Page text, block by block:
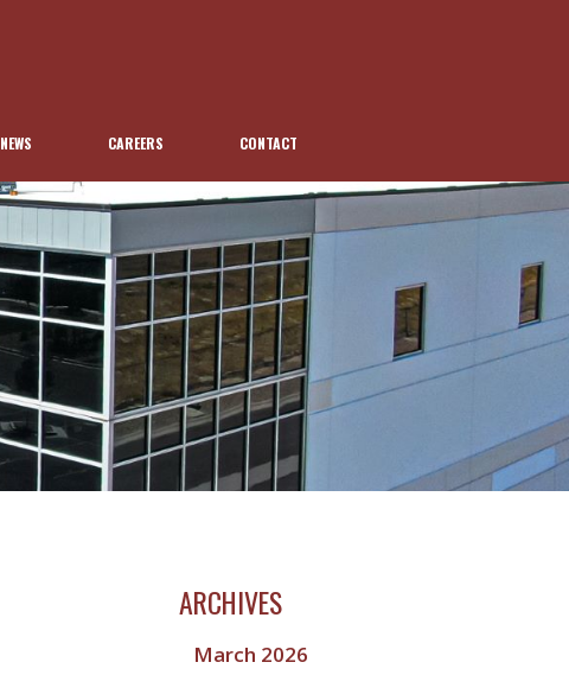
NEWS CAREERS CONTACT
ARCHIVES
March 2026